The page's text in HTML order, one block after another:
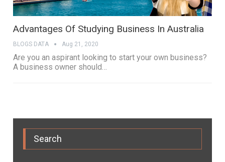
Advantages Of Studying Business In Australia
BLOGS DATA Aug 21, 2020
Are you an aspirant looking to start your own business?
A business owner should…
Search